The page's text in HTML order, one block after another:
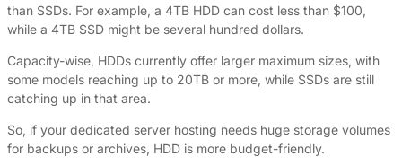
than SSDs. For example, a 4TB HDD can cost less than $100,
while a 4TB SSD might be several hundred dollars.
Capacity-wise, HDDs currently offer larger maximum sizes, with
some models reaching up to 20TB or more, while SSDs are still
catching up in that area.
So, if your dedicated server hosting needs huge storage volumes
for backups or archives, HDD is more budget-friendly.